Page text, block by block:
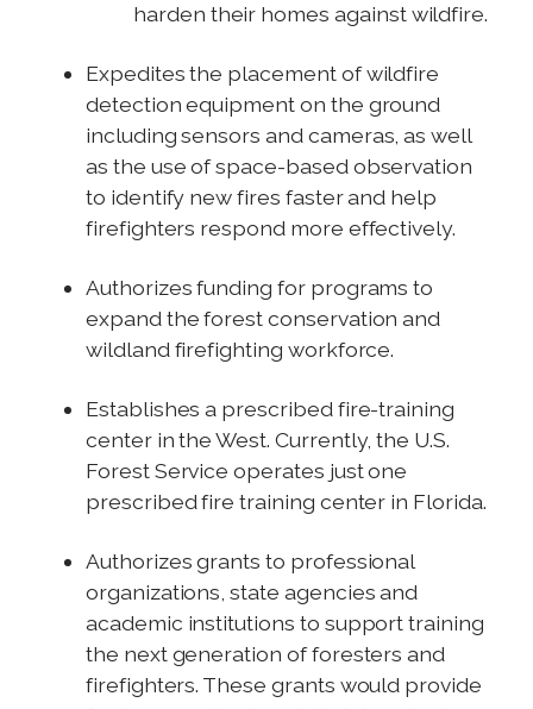
harden their homes against wildfire.
Expedites the placement of wildfire
detection equipment on the ground
including sensors and cameras, as well
as the use of space-based observation
to identify new fires faster and help
firefighters respond more effectively.
Authorizes funding for programs to
expand the forest conservation and
wildland firefighting workforce.
Establishes a prescribed fire-training
center in the West. Currently, the U.S.
Forest Service operates just one
prescribed fire training center in Florida.
Authorizes grants to professional
organizations, state agencies and
academic institutions to support training
the next generation of foresters and
firefighters. These grants would provide